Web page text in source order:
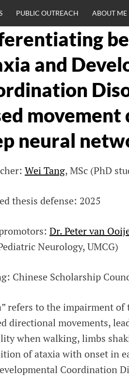
PUBLIC OUTREACH ABOUT ME
and
neural
Wei Tang, MSc (PhD
thesis defense: 2025
Dr. Peter van
Neurology, UMCG)
Chinese Scholarship
refers to the impairment
directional movements,
when walking, limbs
of ataxia with onset in
Coordination